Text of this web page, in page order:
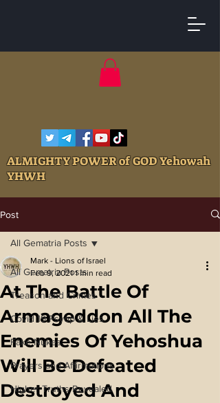
ALMIGHTY POWER of GOD Yehowah
YHWH
Post
All Gematria Posts
Treason and Crimes
Covid 19 Psyop & Lies
Fake Nukes
Prayers and Affirmations
Higher Truths Revealed
All Gematria Posts
At The Battle Of
Armageddon All The
Enemies Of Yehoshua
Will Be Defeated
Destroyed And
Mark - Lions of Israel
Feb 9, 2021 1 min read